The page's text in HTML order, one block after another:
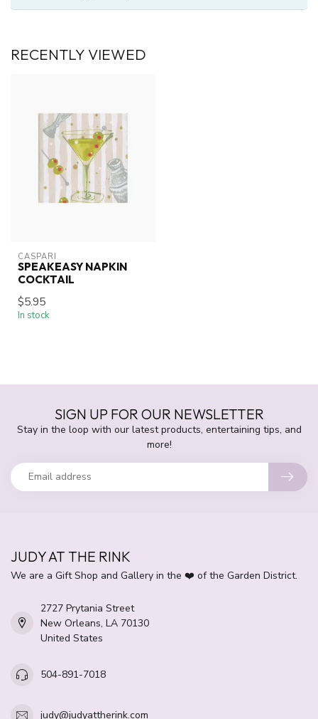
RECENTLY VIEWED
CASPARI
SPEAKEASY NAPKIN
COCKTAIL
$5.95
In stock
SIGN UP FOR OUR NEWSLETTER
Stay in the loop with our latest products, entertaining tips, and
more!
JUDY AT THE RINK
We are a Gift Shop and Gallery in the ❤️ of the Garden District.
2727 Prytania Street
New Orleans, LA 70130
United States
504-891-7018
judy@judyattherink.com